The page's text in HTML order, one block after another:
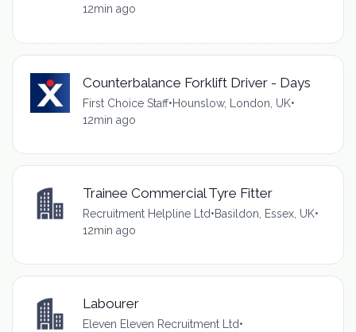
12min ago
Counterbalance Forklift Driver - Days
First Choice Staff•Hounslow, London, UK•
12min ago
Trainee Commercial Tyre Fitter
Recruitment Helpline Ltd•Basildon, Essex, UK•
12min ago
Labourer
Eleven Eleven Recruitment Ltd•